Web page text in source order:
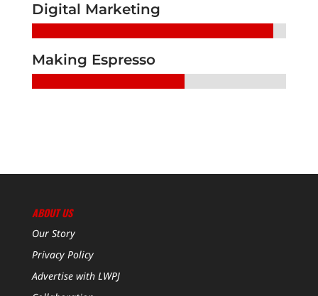
Digital Marketing
Making Espresso
ABOUT US
Our Story
Privacy Policy
Advertise with LWPJ